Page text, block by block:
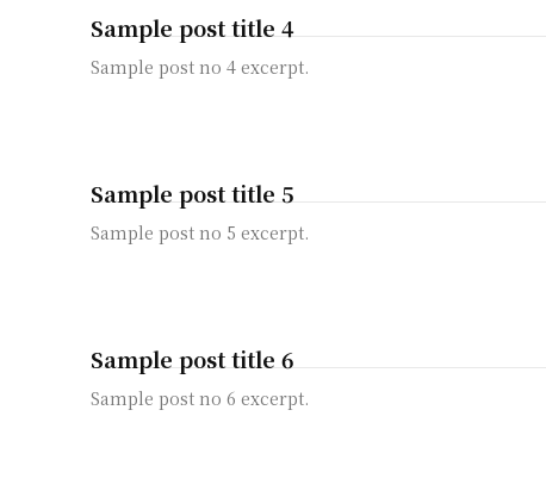
Sample post title 4
Sample post no 4 excerpt.
Sample post title 5
Sample post no 5 excerpt.
Sample post title 6
Sample post no 6 excerpt.